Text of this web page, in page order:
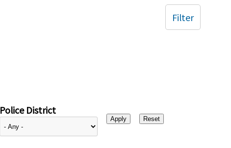
Police District
Filter